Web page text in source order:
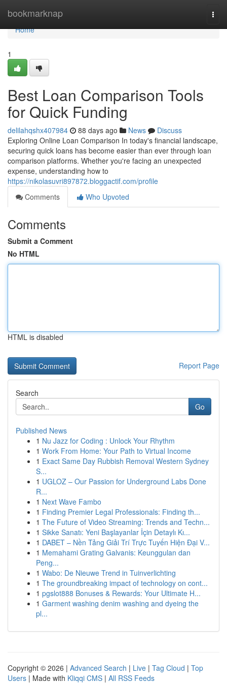
bookmarknap
Home
Home
1
Best Loan Comparison Tools
for Quick Funding
delilahqshx407984 88 days ago News
Discuss
Exploring Online Loan Comparison In today's financial landscape,
securing quick loans has become easier than ever through loan
comparison platforms. Whether you're facing an unexpected
expense, understanding how to
https://nikolasuvri897872.bloggactif.com/profile
Comments
Who Upvoted
Comments
Submit a Comment
No HTML
HTML is disabled
Report Page
Search
Go
Published News
1 Nu Jazz for Coding : Unlock Your Rhythm
1 Work From Home: Your Path to Virtual Income
1 Exact Same Day Rubbish Removal Western Sydney
S...
1 UGLOZ – Our Passion for Underground Labs Done
R...
1 Next Wave Fambo
1 Finding Premier Legal Professionals: Finding th...
1 The Future of Video Streaming: Trends and Techn...
1 Sikke Sanatı: Yeni Başlayanlar İçin Detaylı Kı...
1 DABET – Nền Tảng Giải Trí Trực Tuyến Hiện Đại V...
1 Memahami Grating Galvanis: Keunggulan dan
Peng...
1 Wabo: De Nieuwe Trend in Tuinverlichting
1 The groundbreaking impact of technology on cont...
1 pgslot888 Bonuses & Rewards: Your Ultimate H...
1 Garment washing denim washing and dyeing the
pl...
Copyright © 2026 | Advanced Search | Live | Tag Cloud | Top
Users | Made with Kliqqi CMS | All RSS Feeds